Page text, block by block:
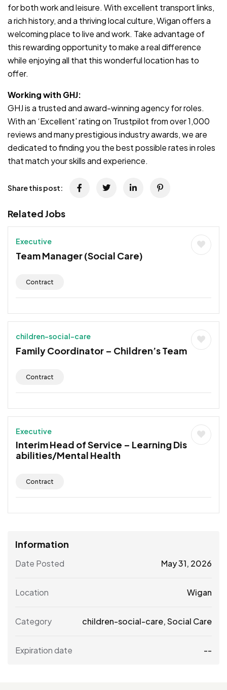
for both work and leisure. With excellent transport links,
a rich history, and a thriving local culture, Wigan offers a
welcoming place to live and work. Take advantage of
this rewarding opportunity to make a real difference
while enjoying all that this wonderful location has to
offer.
Working with GHJ:
GHJ is a trusted and award-winning agency for roles.
With an ‘Excellent’ rating on Trustpilot from over 1,000
reviews and many prestigious industry awards, we are
dedicated to finding you the best possible rates in roles
that match your skills and experience.
Share this post:
Related Jobs
Executive
Team Manager (Social Care)
Contract
children-social-care
Family Coordinator – Children’s Team
Contract
Executive
Interim Head of Service – Learning Dis
abilities/Mental Health
Contract
Information
Date Posted May 31, 2026
Location Wigan
Category children-social-care,Social Care
Expiration date --